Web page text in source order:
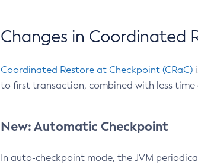
Changes in Coordinated
Coordinated Restore at Checkpoint (CRaC)
to first transaction, combined with less time
New: Automatic Checkpoint
In auto-checkpoint mode, the JVM